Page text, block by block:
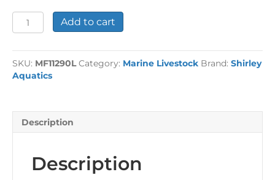
Grape
Algae
Add to cart
SKU: MF11290L Category: Marine Livestock Brand: Shirley
Aquatics
Description
Description